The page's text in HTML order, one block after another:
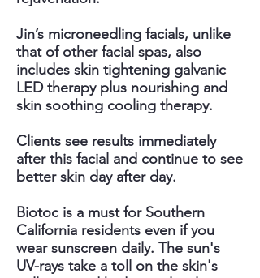
Jin’s microneedling facials, unlike
that of other facial spas, also
includes skin tightening galvanic
LED therapy plus nourishing and
skin soothing cooling therapy.
Clients see results immediately
after this facial and continue to see
better skin day after day.
Biotoc is a must for Southern
California residents even if you
wear sunscreen daily. The sun's
UV-rays take a toll on the skin's